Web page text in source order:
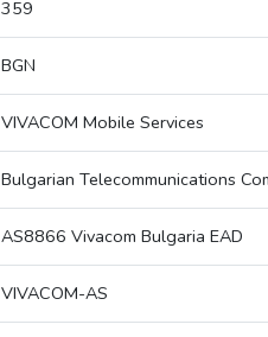
359
BGN
VIVACOM Mobile Services
Bulgarian Telecommunications
AS8866 Vivacom Bulgaria EAD
VIVACOM-AS